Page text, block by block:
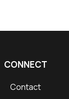
CONNECT
Contact